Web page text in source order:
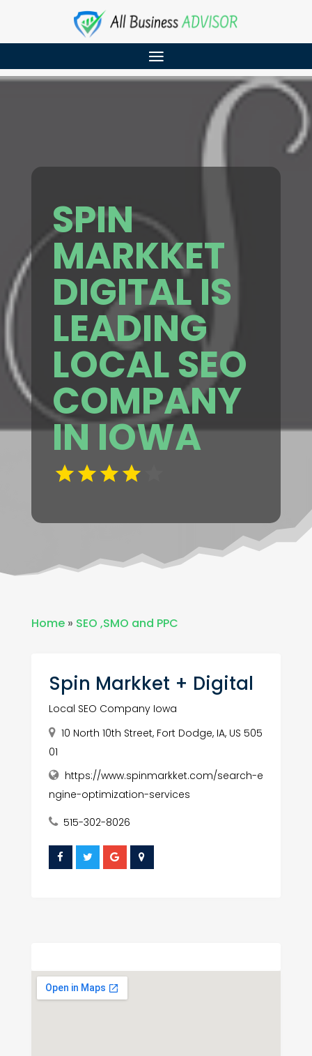
SPIN
MARKKET
DIGITAL IS
LEADING
LOCAL SEO
COMPANY
IN IOWA
Home» SEO ,SMO and PPC
Spin Markket + Digital
Local SEO Company Iowa
10 North 10th Street, Fort Dodge, IA, US 505
01
https://www.spinmarkket.com/search-e
ngine-optimization-services
515-302-8026